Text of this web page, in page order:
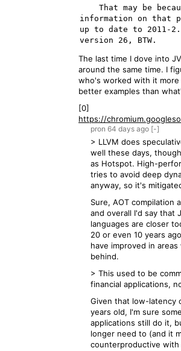
information on that
up to date to 2011-
The last time I dove into
around the same time. I
who's worked with it
better examples than
[0]
https://
pron 64 days ago [-]
> LLVM does
well these days,
as Hotspot. High-
tries to avoid deep
anyway, so it's
Sure, AOT compilation
and overall I'd say that
languages are closer
20 or even 10 years
have improved in
behind.
> This used to be
financial applications,
Given that low-latency
years old, I'm sure
applications still do it,
longer need to (and it
counterproductive